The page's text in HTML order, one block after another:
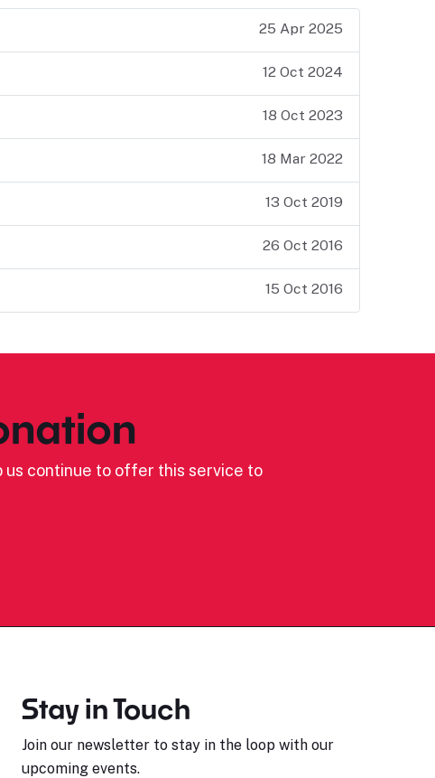
25 Apr 2025
12 Oct 2024
18 Oct 2023
18 Mar 2022
13 Oct 2019
26 Oct 2016
15 Oct 2016
us continue to offer this service to
Stay in Touch
Join our newsletter to stay in the loop with our
upcoming events.